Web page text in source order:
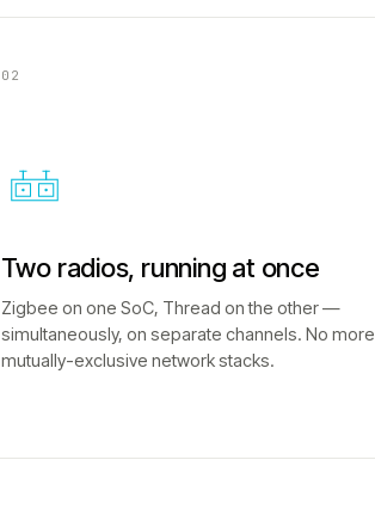
02
Two radios, running at once
Zigbee on one SoC, Thread on the other —
simultaneously, on separate channels. No more
mutually-exclusive network stacks.